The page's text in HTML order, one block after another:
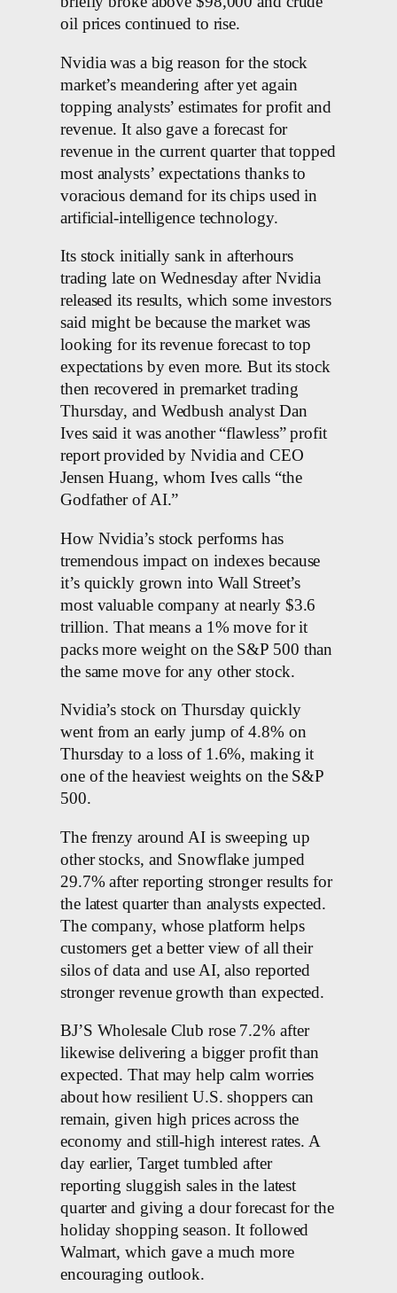
oil prices continued to rise.
Nvidia was a big reason for the stock
market’s meandering after yet again
topping analysts’ estimates for profit and
revenue. It also gave a forecast for
revenue in the current quarter that topped
most analysts’ expectations thanks to
voracious demand for its chips used in
artificial-intelligence technology.
Its stock initially sank in afterhours
trading late on Wednesday after Nvidia
released its results, which some investors
said might be because the market was
looking for its revenue forecast to top
expectations by even more. But its stock
then recovered in premarket trading
Thursday, and Wedbush analyst Dan
Ives said it was another “flawless” profit
report provided by Nvidia and CEO
Jensen Huang, whom Ives calls “the
Godfather of AI.”
How Nvidia’s stock performs has
tremendous impact on indexes because
it’s quickly grown into Wall Street’s
most valuable company at nearly $3.6
trillion. That means a 1% move for it
packs more weight on the S&P 500 than
the same move for any other stock.
Nvidia’s stock on Thursday quickly
went from an early jump of 4.8% on
Thursday to a loss of 1.6%, making it
one of the heaviest weights on the S&P
500.
The frenzy around AI is sweeping up
other stocks, and Snowflake jumped
29.7% after reporting stronger results for
the latest quarter than analysts expected.
The company, whose platform helps
customers get a better view of all their
silos of data and use AI, also reported
stronger revenue growth than expected.
BJ’S Wholesale Club rose 7.2% after
likewise delivering a bigger profit than
expected. That may help calm worries
about how resilient U.S. shoppers can
remain, given high prices across the
economy and still-high interest rates. A
day earlier, Target tumbled after
reporting sluggish sales in the latest
quarter and giving a dour forecast for the
holiday shopping season. It followed
Walmart, which gave a much more
encouraging outlook.